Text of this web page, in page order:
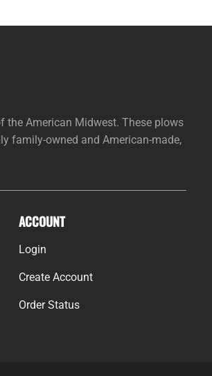
the American Midwest. These plows
family-owned and American-made,
ACCOUNT
Login
Create Account
Order Status